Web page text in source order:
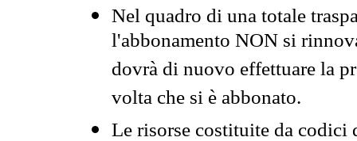
Nel quadro di una totale
l'abbonamento NON si
dovrà di nuovo effettuare la
volta che si è abbonato.
Le risorse costituite da codici